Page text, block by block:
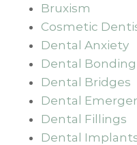
Bruxism
Cosmetic
Dental Anxiety
Dental Bonding
Dental Bridges
Dental
Dental Fillings
Dental